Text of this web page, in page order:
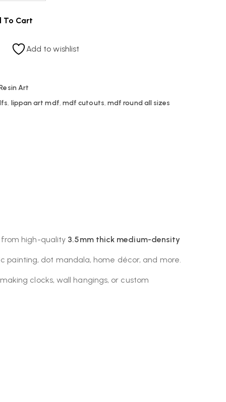
To Cart
Add to wishlist
Art
, lippan art mdf, mdf cutouts, mdf round all sizes
high-quality 3.5mm thick medium-density
painting, dot mandala, home décor, and more.
clocks, wall hangings, or custom